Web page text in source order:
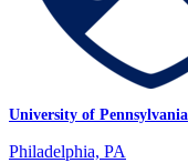
University of Pennsylvania
Philadelphia, PA